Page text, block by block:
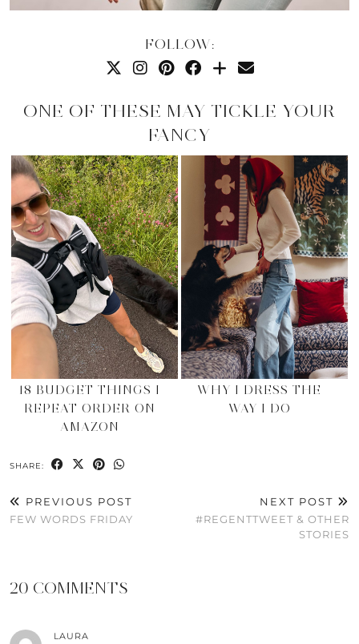
FOLLOW:
ONE OF THESE MAY TICKLE YOUR
FANCY
18 BUDGET THINGS I
REPEAT ORDER ON
AMAZON
WHY I DRESS THE
WAY I DO
SHARE:
PREVIOUS POST
FEW WORDS FRIDAY
NEXT POST
#REGENTTWEET & OTHER
STORIES
20 COMMENTS
LAURA